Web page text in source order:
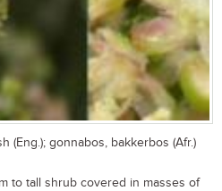
(Eng.); gonnabos, bakkerbos (Afr.)
to tall shrub covered in masses of